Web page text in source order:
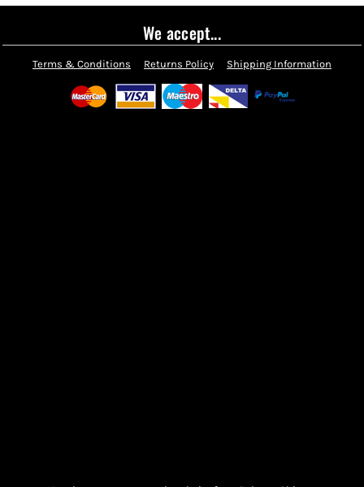
We accept...
Terms & Conditions Returns Policy Shipping Information